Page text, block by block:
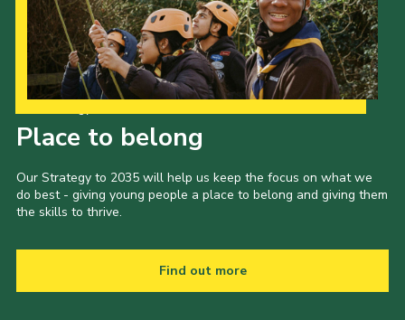
Place to belong
Our Strategy to 2035 will help us keep the focus on what we
do best - giving young people a place to belong and giving them
the skills to thrive.
Find out more